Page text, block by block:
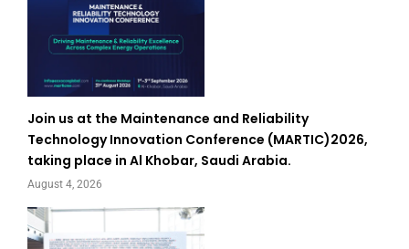
Join us at the Maintenance and Reliability
Technology Innovation Conference (MARTIC)2026,
taking place in Al Khobar, Saudi Arabia.
August 4, 2026